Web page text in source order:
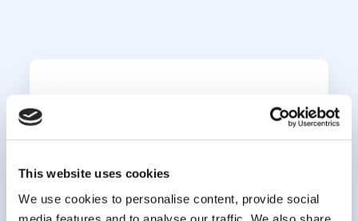
This website uses cookies
We use cookies to personalise content, provide social
Email Address*